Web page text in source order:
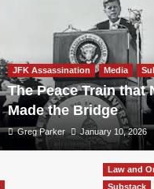
JFK Assassination Media
The Peace Train that
Made the Bridge
Greg Parker January 10, 2026
Law and
Substack